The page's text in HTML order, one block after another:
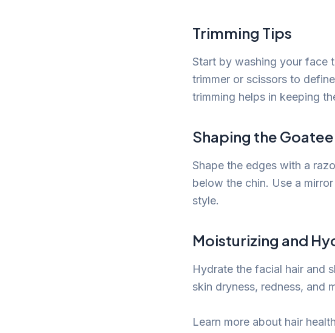
Trimming Tips
Start by washing your face
trimmer or scissors to
trimming helps in keeping
Shaping the Goatee
Shape the edges with a
below the chin. Use a
style.
Moisturizing and
Hydrate the facial hair and
skin dryness, redness, and
Learn more about hair